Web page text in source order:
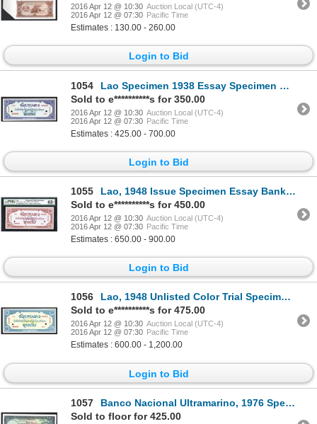
2016 Apr 12 @ 10:30 Auction Local (UTC-4)
2016 Apr 12 @ 07:30 Pacific Time
Estimates : 130.00 - 260.00
Login to Bid
1054
Lao Specimen 1938 Essay Specimen Banknote.
Sold to e**********s for 350.00
2016 Apr 12 @ 10:30 Auction Local (UTC-4)
2016 Apr 12 @ 07:30 Pacific Time
Estimates : 425.00 - 700.00
Login to Bid
1055
Lao, 1948 Issue Specimen Essay Banknote.
Sold to e**********s for 450.00
2016 Apr 12 @ 10:30 Auction Local (UTC-4)
2016 Apr 12 @ 07:30 Pacific Time
Estimates : 650.00 - 900.00
Login to Bid
1056
Lao, 1948 Unlisted Color Trial Specimen Essay Banknote
Sold to e**********s for 475.00
2016 Apr 12 @ 10:30 Auction Local (UTC-4)
2016 Apr 12 @ 07:30 Pacific Time
Estimates : 600.00 - 1,200.00
Login to Bid
1057
Banco Nacional Ultramarino, 1976 Specimen Issue Banknote.
Sold to floor for 425.00